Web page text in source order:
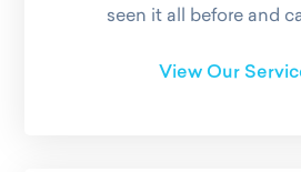
seen it all before and
View Our